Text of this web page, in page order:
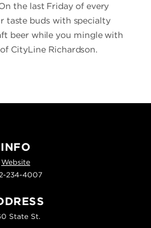
the last Friday of every
taste buds with specialty
beer while you mingle with
CityLine Richardson.
INFO
Website
234-4007
State St.